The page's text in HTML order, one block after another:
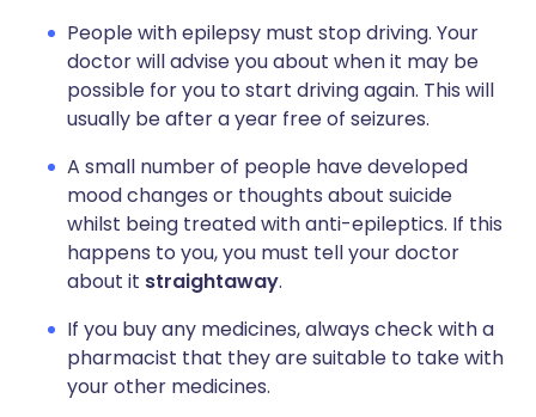
People with epilepsy must stop driving. Your
doctor will advise you about when it may be
possible for you to start driving again. This will
usually be after a year free of seizures.
A small number of people have developed
mood changes or thoughts about suicide
whilst being treated with anti-epileptics. If this
happens to you, you must tell your doctor
about it straightaway.
If you buy any medicines, always check with a
pharmacist that they are suitable to take with
your other medicines.